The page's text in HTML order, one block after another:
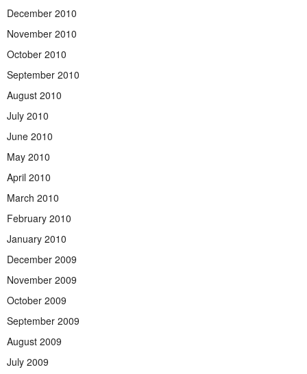
December 2010
November 2010
October 2010
September 2010
August 2010
July 2010
June 2010
May 2010
April 2010
March 2010
February 2010
January 2010
December 2009
November 2009
October 2009
September 2009
August 2009
July 2009